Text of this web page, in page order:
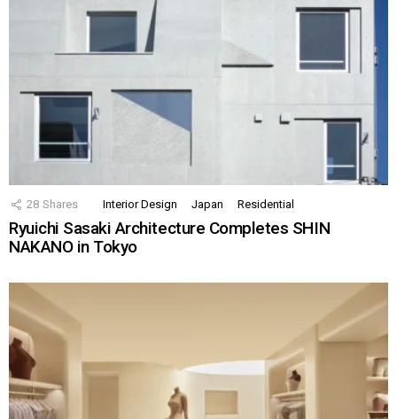
28 Shares Interior Design Japan Residential
Ryuichi Sasaki Architecture Completes SHIN
NAKANO in Tokyo